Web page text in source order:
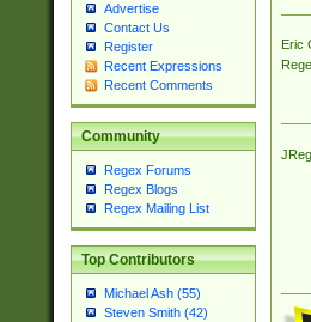
Advertise
Contact Us
Register
Recent Expressions
Recent Comments
Community
Regex Forums
Regex Blogs
Regex Mailing List
Top Contributors
Michael Ash (55)
Steven Smith (42)
Eric